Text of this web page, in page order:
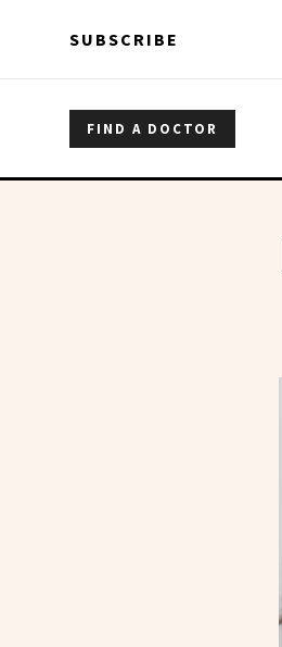
SUBSCRIBE
FIND A DOCTOR